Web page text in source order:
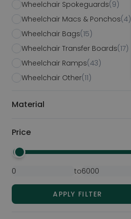
Wheelchair Spokeguards(9)
Wheelchair Macs & Ponchos(4)
Wheelchair Bags(15)
Wheelchair Transfer Boards(17)
Wheelchair Ramps(43)
Wheelchair Other(11)
Material
Price
Minimal Price
Maximum Price
to
APPLY FILTER